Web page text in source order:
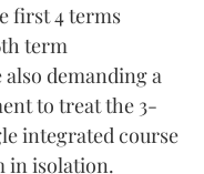
first 4 terms
term
demanding a
to treat the 3-
integrated course
in isolation.